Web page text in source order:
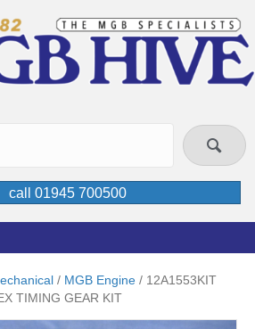
call 01945 700500
/ MGB Engine / 12A1553KIT
TIMING GEAR KIT